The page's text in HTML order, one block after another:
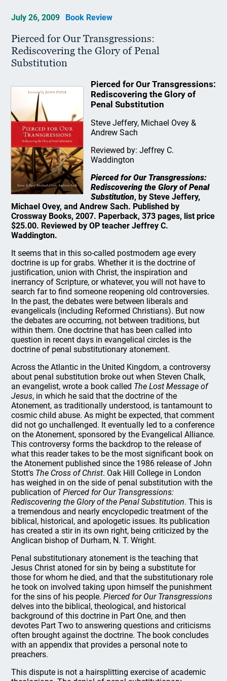
July 26, 2009 Book Review
Pierced for Our Transgressions:
Rediscovering the Glory of Penal
Substitution
Pierced for Our Transgressions:
Rediscovering the Glory of
Penal Substitution
Steve Jeffery, Michael Ovey &
Andrew Sach
Reviewed by: Jeffrey C.
Waddington
Pierced for Our Transgressions:
Rediscovering the Glory of Penal
Substitution, by Steve Jeffery,
Michael Ovey, and Andrew Sach. Published by
Crossway Books, 2007. Paperback, 373 pages, list price
$25.00. Reviewed by OP teacher Jeffrey C.
Waddington.
It seems that in this so-called postmodern age every
doctrine is up for grabs. Whether it is the doctrine of
justification, union with Christ, the inspiration and
inerrancy of Scripture, or whatever, you will not have to
search far to find someone reopening old controversies.
In the past, the debates were between liberals and
evangelicals (including Reformed Christians). But now
the debates are occurring, not between traditions, but
within them. One doctrine that has been called into
question in recent days in evangelical circles is the
doctrine of penal substitutionary atonement.
Across the Atlantic in the United Kingdom, a controversy
about penal substitution broke out when Steven Chalk,
an evangelist, wrote a book called The Lost Message of
Jesus, in which he said that the doctrine of the
Atonement, as traditionally understood, is tantamount to
cosmic child abuse. As might be expected, that comment
did not go unchallenged. It eventually led to a conference
on the Atonement, sponsored by the Evangelical Alliance.
This controversy forms the backdrop to the release of
what this reader takes to be the most significant book on
the Atonement published since the 1986 release of John
Stott's The Cross of Christ. Oak Hill College in London
has weighed in on the side of penal substitution with the
publication ofPierced for Our Transgressions:
Rediscovering the Glory of the Penal Substitution. This is
a tremendous and nearly encyclopedic treatment of the
biblical, historical, and apologetic issues. Its publication
has created a stir in its own right, being criticized by the
Anglican bishop of Durham, N. T. Wright.
Penal substitutionary atonement is the teaching that
Jesus Christ atoned for sin by being a substitute for
those for whom he died, and that the substitutionary role
he took on involved taking upon himself the punishment
for the sins of his people.Pierced for Our Transgressions
delves into the biblical, theological, and historical
background of this doctrine in Part One, and then
devotes Part Two to answering questions and criticisms
often brought against the doctrine. The book concludes
with an appendix that provides a personal note to
preachers.
This dispute is not a hairsplitting exercise of academic